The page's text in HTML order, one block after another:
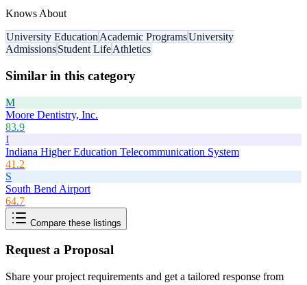
Knows About
University Education Academic ProgramsUniversity
AdmissionsStudent LifeAthletics
Similar in this category
M
Moore Dentistry, Inc.
83.9
I
Indiana Higher Education Telecommunication System
41.2
S
South Bend Airport
64.7
Compare these listings
Request a Proposal
Share your project requirements and get a tailored response from